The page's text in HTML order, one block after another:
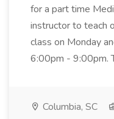
for a part time
instructor to teach
class on Monday
6:00pm - 9:00pm.
Columbia, SC